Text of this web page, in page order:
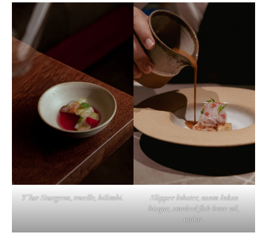
T’lur Sturgeon, roselle, bilimbi.
Slipper lobster, asam laksa
bisque, smoked fish bone oil,
onion.